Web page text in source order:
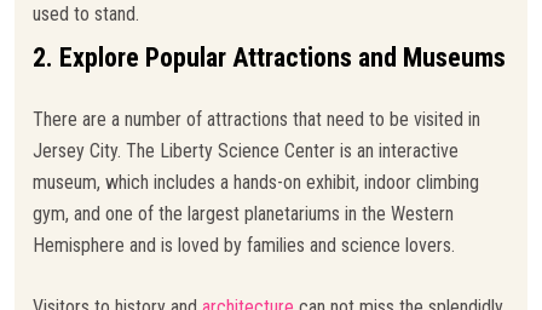
used to stand.
2. Explore Popular Attractions and Museums
There are a number of attractions that need to be visited in
Jersey City. The Liberty Science Center is an interactive
museum, which includes a hands-on exhibit, indoor climbing
gym, and one of the largest planetariums in the Western
Hemisphere and is loved by families and science lovers.